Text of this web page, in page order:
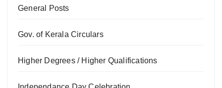
General Posts
Gov. of Kerala Circulars
Higher Degrees / Higher Qualifications